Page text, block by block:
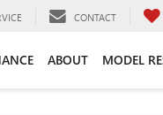
CONTACT
ABOUT MODEL